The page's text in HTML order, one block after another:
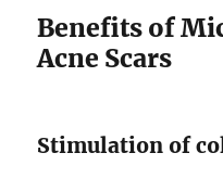
Benefits of
Acne Scars
Stimulation of